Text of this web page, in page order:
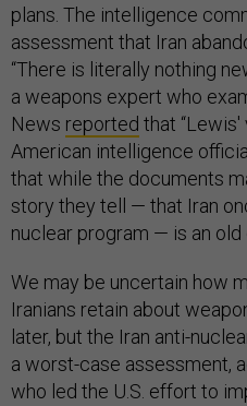
plans. The intelligence
assessment that Iran
“There is literally nothing
a weapons expert who
News reported that
American intelligence
that while the documents
story they tell — that Iran
nuclear program — is an old
We may be uncertain how
Iranians retain about
later, but the Iran anti-
a worst-case assessment,
who led the U.S. effort to